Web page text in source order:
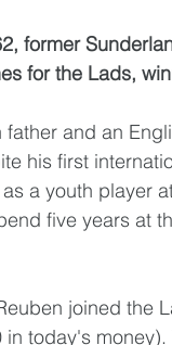
former
for the Lads,
father and an
his first
a youth player
five years at
joined the
in today's